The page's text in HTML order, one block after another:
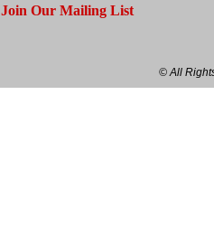
Join Our Mailing List
© All